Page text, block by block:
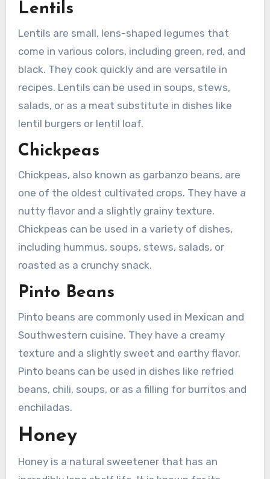
Lentils
Lentils are small, lens-shaped legumes that
come in various colors, including green, red, and
black. They cook quickly and are versatile in
recipes. Lentils can be used in soups, stews,
salads, or as a meat substitute in dishes like
lentil burgers or lentil loaf.
Chickpeas
Chickpeas, also known as garbanzo beans, are
one of the oldest cultivated crops. They have a
nutty flavor and a slightly grainy texture.
Chickpeas can be used in a variety of dishes,
including hummus, soups, stews, salads, or
roasted as a crunchy snack.
Pinto Beans
Pinto beans are commonly used in Mexican and
Southwestern cuisine. They have a creamy
texture and a slightly sweet and earthy flavor.
Pinto beans can be used in dishes like refried
beans, chili, soups, or as a filling for burritos and
enchiladas.
Honey
Honey is a natural sweetener that has an